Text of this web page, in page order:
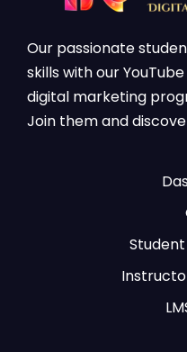
Our passionate
skills with our
digital marketing
Join them and